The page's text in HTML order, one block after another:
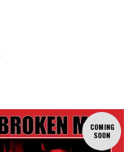
COMING
SOON